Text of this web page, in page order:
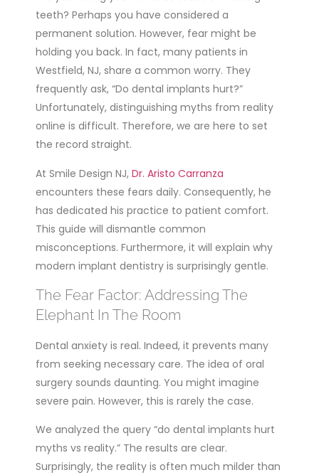
teeth? Perhaps you have considered a
permanent solution. However, fear might be
holding you back. In fact, many patients in
Westfield, NJ, share a common worry. They
frequently ask, “Do dental implants hurt?”
Unfortunately, distinguishing myths from reality
online is difficult. Therefore, we are here to set
the record straight.
At Smile Design NJ, Dr. Aristo Carranza
encounters these fears daily. Consequently, he
has dedicated his practice to patient comfort.
This guide will dismantle common
misconceptions. Furthermore, it will explain why
modern implant dentistry is surprisingly gentle.
The Fear Factor: Addressing The
Elephant In The Room
Dental anxiety is real. Indeed, it prevents many
from seeking necessary care. The idea of oral
surgery sounds daunting. You might imagine
severe pain. However, this is rarely the case.
We analyzed the query “do dental implants hurt
myths vs reality.” The results are clear.
Surprisingly, the reality is often much milder than